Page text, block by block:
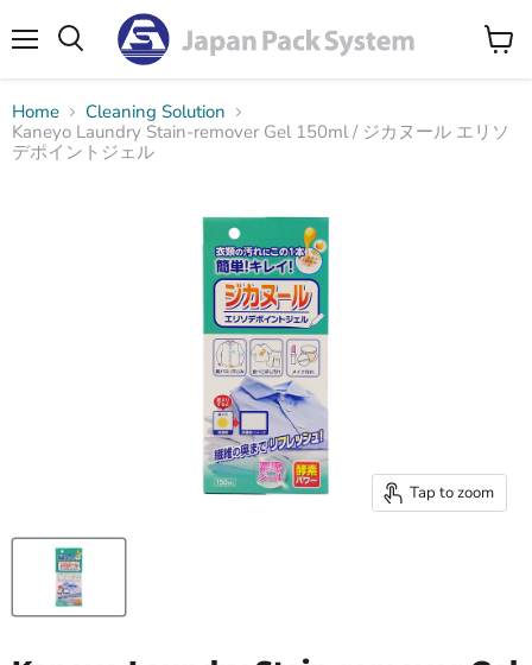
View
Home
Cleaning Solution
Kaneyo Laundry Stain-remover Gel 150ml / ジカヌール エリソ
デポイントジェル
Tap to zoom